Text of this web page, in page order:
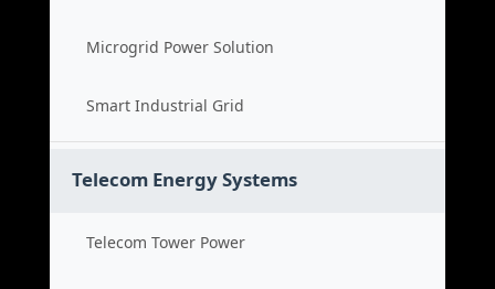
Microgrid Power Solution
Smart Industrial Grid
Telecom Energy Systems
Telecom Tower Power